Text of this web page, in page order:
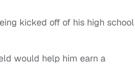
kicked off of his high school
would help him earn a